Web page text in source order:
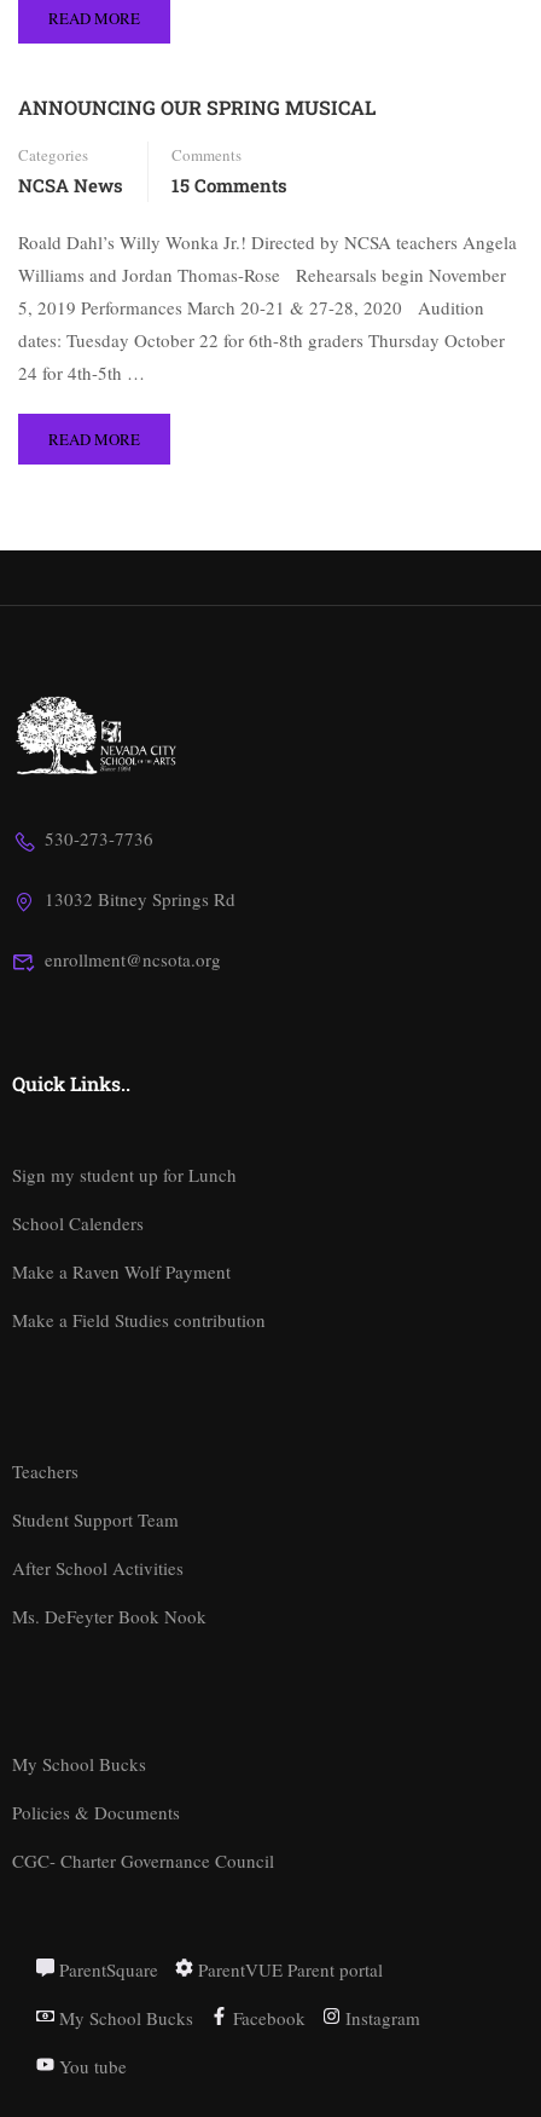
READ MORE
ANNOUNCING OUR SPRING MUSICAL
Categories
NCSA News
Comments
15 Comments
Roald Dahl’s Willy Wonka Jr.! Directed by NCSA teachers Angela
Williams and Jordan Thomas-Rose Rehearsals begin November
5, 2019 Performances March 20-21 & 27-28, 2020 Audition
dates: Tuesday October 22 for 6th-8th graders Thursday October
24 for 4th-5th …
READ MORE
530-273-7736
13032 Bitney Springs Rd
enrollment@ncsota.org
Quick Links..
Sign my student up for Lunch
School Calenders
Make a Raven Wolf Payment
Make a Field Studies contribution
Teachers
Student Support Team
After School Activities
Ms. DeFeyter Book Nook
My School Bucks
Policies & Documents
CGC- Charter Governance Council
ParentSquare
ParentVUE Parent portal
My School Bucks
Facebook
Instagram
You tube